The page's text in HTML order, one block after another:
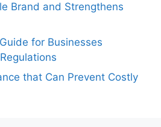
Brand and Strengthens
for Businesses
that Can Prevent Costly